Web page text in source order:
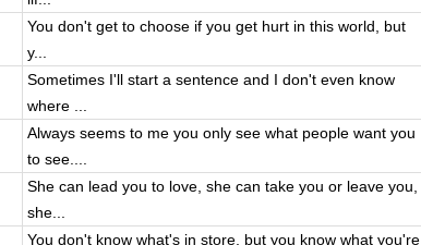
You don't get to choose if you get hurt in this world, but
y...
Sometimes I'll start a sentence and I don't even know
where ...
Always seems to me you only see what people want you
to see....
She can lead you to love, she can take you or leave you,
she...
You don't know what's in store, but you know what you're